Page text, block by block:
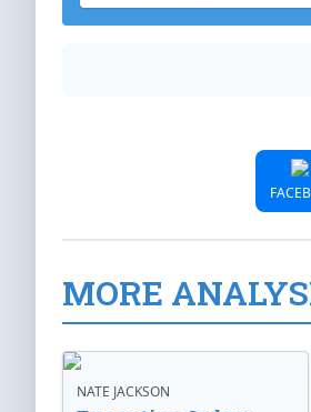
MORE
NATE JACKSON